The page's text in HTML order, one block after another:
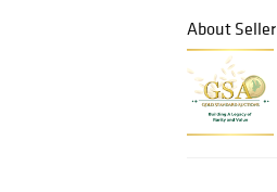
About Seller